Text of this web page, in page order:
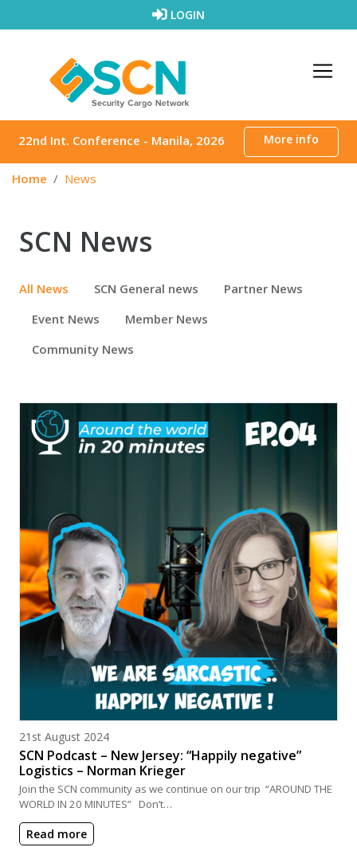
LOGIN
22nd Int. Conference - Manila, 2026 More info
Home News
SCN News
All News SCN General news
Partner News
Event News
Member News
Community News
Posted on
21st August 2024
SCN Podcast – New Jersey: “Happily negative”
Logistics – Norman Krieger
Join the SCN community as we continue on our trip “AROUND THE
WORLD IN 20 MINUTES” Don’t…
Read more